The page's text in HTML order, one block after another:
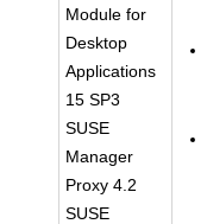
Module for
Desktop
Applications
15 SP3
SUSE
Manager
Proxy 4.2
SUSE